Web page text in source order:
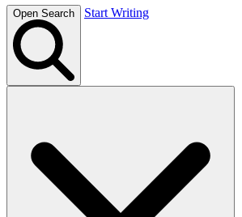
Open Search Start Writing